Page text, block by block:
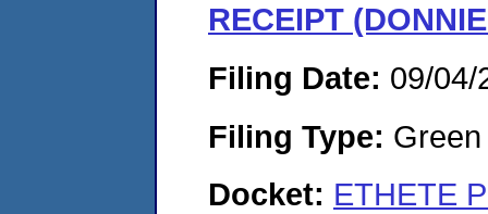
RECEIPT
Filing Date: 09/04/
Filing Type:
Docket: ETHETE